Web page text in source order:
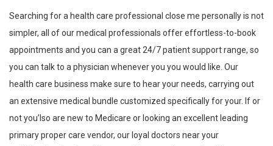
Searching for a health care professional close me personally is not
simpler, all of our medical professionals offer effortless-to-book
appointments and you can a great 24/7 patient support range, so
you can talk to a physician whenever you you would like. Our
health care business make sure to hear your needs, carrying out
an extensive medical bundle customized specifically for your. If or
not you’lso are new to Medicare or looking an excellent leading
primary proper care vendor, our loyal doctors near your